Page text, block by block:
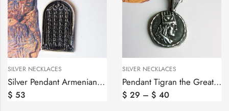
Silver Pendant Armenian Alphabet, Armenian Letters
SILVER NECKLACES
Pendant Tigran the Great King of Armenia, Tigran Mets Coin
SILVER RINGS
$